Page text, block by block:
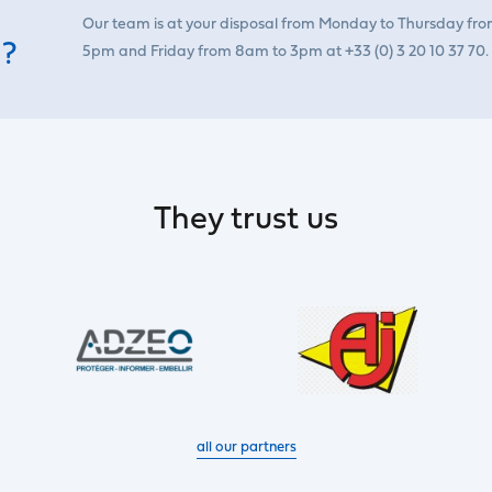
Our team is at your disposal from Monday to Thursday
5pm and Friday from 8am to 3pm at +33 (0) 3 20 10 37 70.
They trust us
all our partners